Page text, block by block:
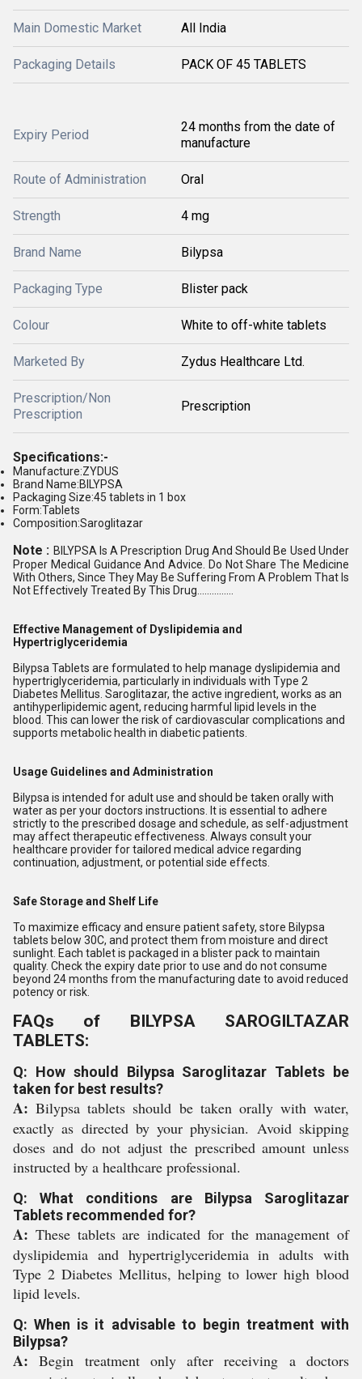
Main Domestic Market All India
Packaging Details PACK OF 45 TABLETS
Expiry Period
24 months from the date of
manufacture
Route of Administration Oral
Strength 4 mg
Brand Name Bilypsa
Packaging Type Blister pack
Colour White to off-white tablets
Marketed By Zydus Healthcare Ltd.
Prescription/Non
Prescription
Prescription
Specifications:-
Manufacture:ZYDUS
Brand Name:BILYPSA
Packaging Size:45 tablets in 1 box
Form:Tablets
Composition:Saroglitazar
Note : BILYPSA Is A Prescription Drug And Should Be Used Under
Proper Medical Guidance And Advice. Do Not Share The Medicine
With Others, Since They May Be Suffering From A Problem That Is
Not Effectively Treated By This Drug...............
Effective Management of Dyslipidemia and
Hypertriglyceridemia
Bilypsa Tablets are formulated to help manage dyslipidemia and
hypertriglyceridemia, particularly in individuals with Type 2
Diabetes Mellitus. Saroglitazar, the active ingredient, works as an
antihyperlipidemic agent, reducing harmful lipid levels in the
blood. This can lower the risk of cardiovascular complications and
supports metabolic health in diabetic patients.
Usage Guidelines and Administration
Bilypsa is intended for adult use and should be taken orally with
water as per your doctors instructions. It is essential to adhere
strictly to the prescribed dosage and schedule, as self-adjustment
may affect therapeutic effectiveness. Always consult your
healthcare provider for tailored medical advice regarding
continuation, adjustment, or potential side effects.
Safe Storage and Shelf Life
To maximize efficacy and ensure patient safety, store Bilypsa
tablets below 30C, and protect them from moisture and direct
sunlight. Each tablet is packaged in a blister pack to maintain
quality. Check the expiry date prior to use and do not consume
beyond 24 months from the manufacturing date to avoid reduced
potency or risk.
FAQs of BILYPSA SAROGILTAZAR
TABLETS:
Q: How should Bilypsa Saroglitazar Tablets be
taken for best results?
A: Bilypsa tablets should be taken orally with water,
exactly as directed by your physician. Avoid skipping
doses and do not adjust the prescribed amount unless
instructed by a healthcare professional.
Q: What conditions are Bilypsa Saroglitazar
Tablets recommended for?
A: These tablets are indicated for the management of
dyslipidemia and hypertriglyceridemia in adults with
Type 2 Diabetes Mellitus, helping to lower high blood
lipid levels.
Q: When is it advisable to begin treatment with
Bilypsa?
A: Begin treatment only after receiving a doctors